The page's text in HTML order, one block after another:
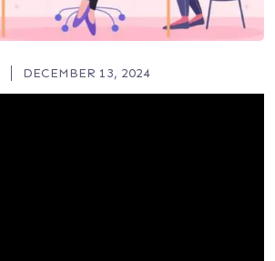
DECEMBER 13, 2024